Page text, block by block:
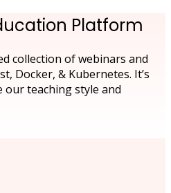
Platform
collection of webinars and
Docker, & Kubernetes. It’s
teaching style and